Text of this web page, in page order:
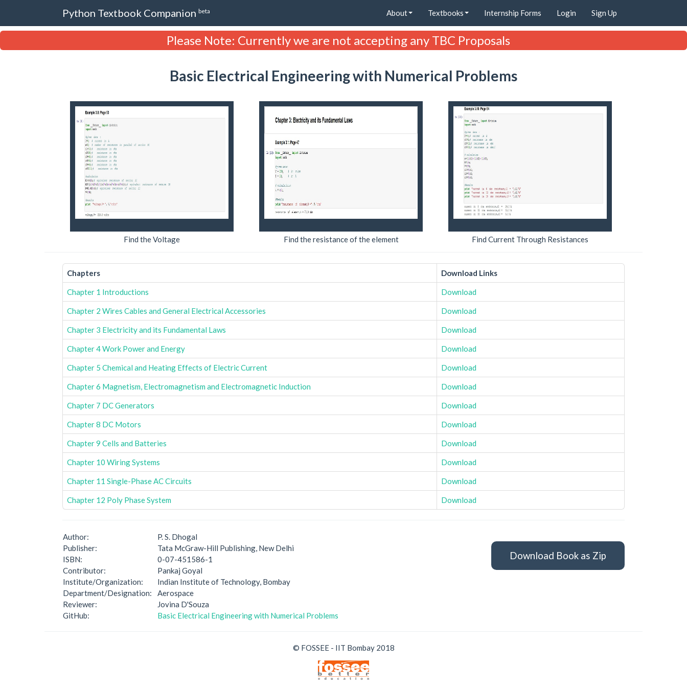
Python Textbook Companion beta About Textbooks Internship Forms Login Sign Up
Please Note: Currently we are not accepting any TBC Proposals
Basic Electrical Engineering with Numerical Problems
Find the Voltage Find the resistance of the element Find Current Through Resistances
Chapters Download Links
Chapter 1 Introductions Download
Chapter 2 Wires Cables and General Electrical Accessories Download
Chapter 3 Electricity and its Fundamental Laws Download
Chapter 4 Work Power and Energy Download
Chapter 5 Chemical and Heating Effects of Electric Current Download
Chapter 6 Magnetism, Electromagnetism and Electromagnetic Induction Download
Chapter 7 DC Generators Download
Chapter 8 DC Motors Download
Chapter 9 Cells and Batteries Download
Chapter 10 Wiring Systems Download
Chapter 11 Single-Phase AC Circuits Download
Chapter 12 Poly Phase System Download
Download Book as Zip
Author:
P. S. Dhogal
Publisher:
Tata McGraw-Hill Publishing, New Delhi
ISBN:
0-07-451586-1
Contributor:
Pankaj Goyal
Institute/Organization:
Indian Institute of Technology, Bombay
Department/Designation:
Aerospace
Reviewer:
Jovina D'Souza
GitHub:
Basic Electrical Engineering with Numerical Problems
© FOSSEE - IIT Bombay 2018